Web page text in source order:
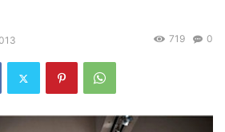
0
719